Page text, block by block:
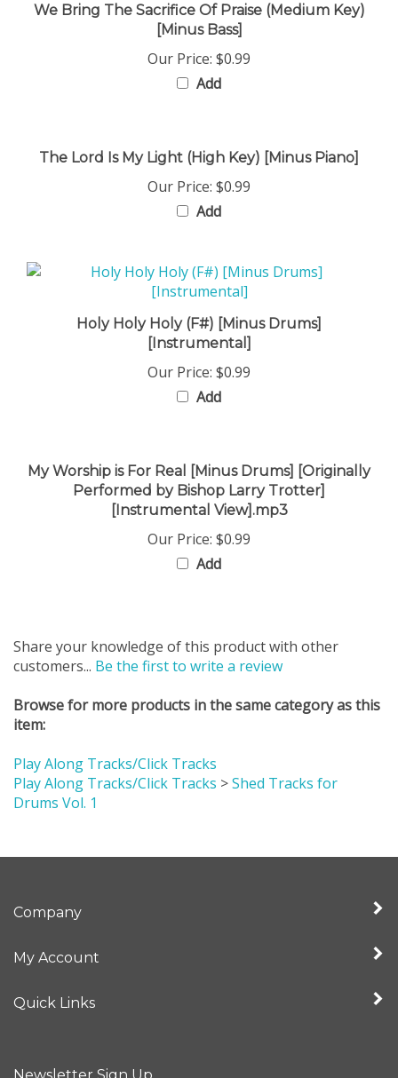
[Minus Bass]
Our Price:$0.99
Add
Our Price:$0.99
Add
Holy Holy Holy (F#) [Minus Drums]
[Instrumental]
Our Price:$0.99
Add
Performed by Bishop Larry Trotter]
[Instrumental View].mp3
Our Price: $0.99
Add
customers...Be the first to write a review
item:
Play Along Tracks/Click Tracks
Drums Vol. 1